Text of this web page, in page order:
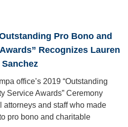
Pro Bono and
Recognizes Lauren
office’s 2019 “Outstanding
Service Awards” Ceremony
attorneys and staff who made
pro bono and charitable